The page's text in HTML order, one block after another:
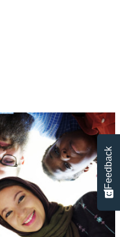
Feedback